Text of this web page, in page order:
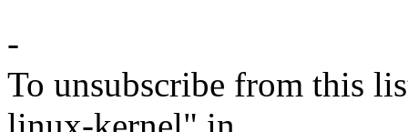
-
To unsubscribe from this